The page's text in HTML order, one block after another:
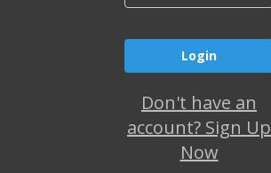
Don't have an
account? Sign Up
Now